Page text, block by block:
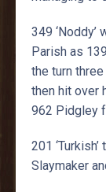
349
Parish as
the turn
then hit over
962 Pidgley
201
Slaymaker